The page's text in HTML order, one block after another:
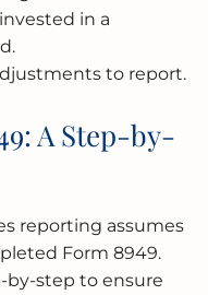
in a
to report.
A Step-by-
reporting assumes
Form 8949.
by-step to ensure